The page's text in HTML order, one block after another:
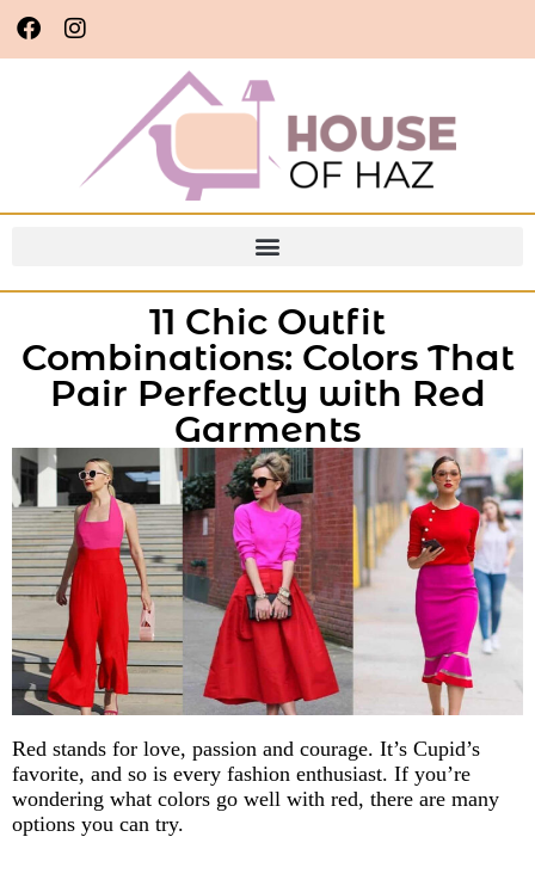
11 Chic Outfit
Combinations: Colors That
Pair Perfectly with Red
Garments
Red stands for love, passion and courage. It’s Cupid’s
favorite, and so is every fashion enthusiast. If you’re
wondering what colors go well with red, there are many
options you can try.